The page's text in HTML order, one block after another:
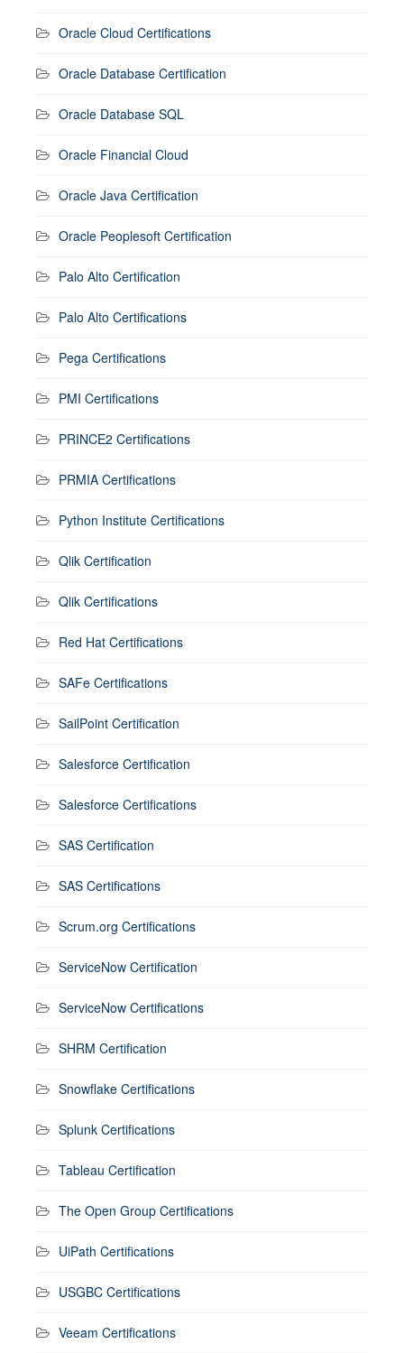
Oracle Cloud Certifications
Oracle Database Certification
Oracle Database SQL
Oracle Financial Cloud
Oracle Java Certification
Oracle Peoplesoft Certification
Palo Alto Certification
Palo Alto Certifications
Pega Certifications
PMI Certifications
PRINCE2 Certifications
PRMIA Certifications
Python Institute Certifications
Qlik Certification
Qlik Certifications
Red Hat Certifications
SAFe Certifications
SailPoint Certification
Salesforce Certification
Salesforce Certifications
SAS Certification
SAS Certifications
Scrum.org Certifications
ServiceNow Certification
ServiceNow Certifications
SHRM Certification
Snowflake Certifications
Splunk Certifications
Tableau Certification
The Open Group Certifications
UiPath Certifications
USGBC Certifications
Veeam Certifications